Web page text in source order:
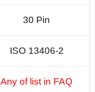
30 Pin
ISO 13406-2
Any of list in FAQ